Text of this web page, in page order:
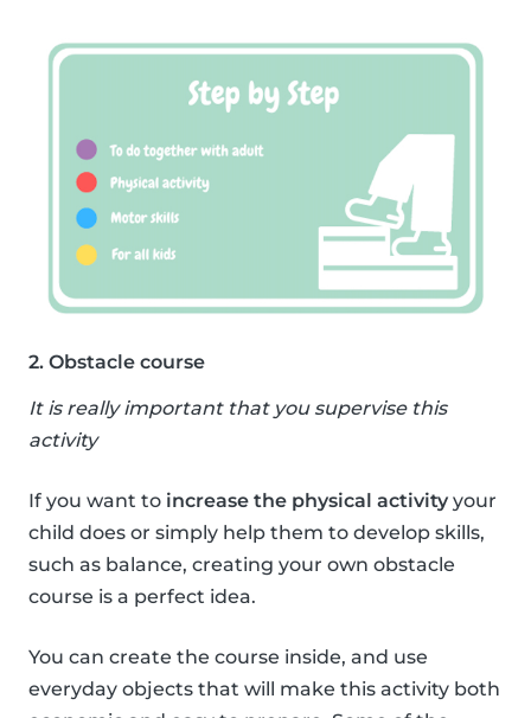
2. Obstacle course
It is really important that you supervise this
activity
If you want to increase the physical activity your
child does or simply help them to develop skills,
such as balance, creating your own obstacle
course is a perfect idea.
You can create the course inside, and use
everyday objects that will make this activity both